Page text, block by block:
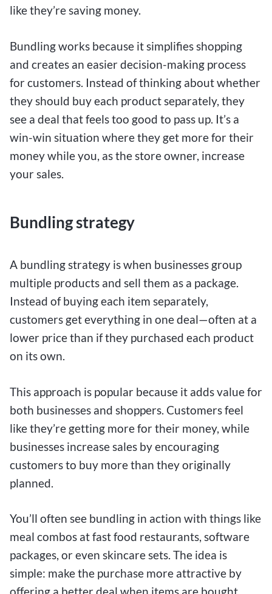
like they’re saving money.
Bundling works because it simplifies shopping
and creates an easier decision-making process
for customers. Instead of thinking about whether
they should buy each product separately, they
see a deal that feels too good to pass up. It’s a
win-win situation where they get more for their
money while you, as the store owner, increase
your sales.
Bundling strategy
A bundling strategy is when businesses group
multiple products and sell them as a package.
Instead of buying each item separately,
customers get everything in one deal—often at a
lower price than if they purchased each product
on its own.
This approach is popular because it adds value for
both businesses and shoppers. Customers feel
like they’re getting more for their money, while
businesses increase sales by encouraging
customers to buy more than they originally
planned.
You’ll often see bundling in action with things like
meal combos at fast food restaurants, software
packages, or even skincare sets. The idea is
simple: make the purchase more attractive by